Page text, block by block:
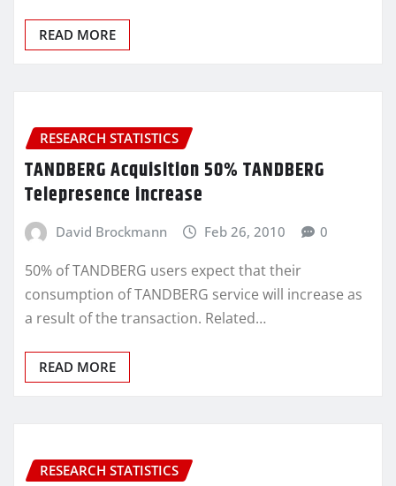
READ MORE
RESEARCH STATISTICS
TANDBERG Acquisition 50% TANDBERG
Telepresence increase
David Brockmann Feb 26, 2010 0
50% of TANDBERG users expect that their
consumption of TANDBERG service will increase as
a result of the transaction. Related…
READ MORE
RESEARCH STATISTICS